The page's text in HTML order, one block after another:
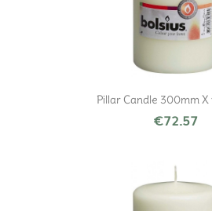
Pillar Candle 300mm X
€72.57